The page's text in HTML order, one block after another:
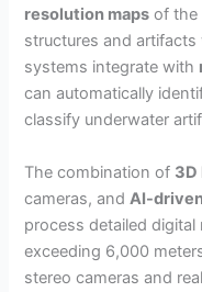
resolution maps of the
structures and
systems integrate with
can automatically
classify underwater
The combination of 3D
cameras, andAI-
process detailed
exceeding 6,000
stereo cameras and